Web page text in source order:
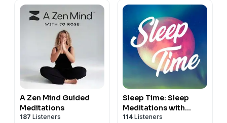
A Zen Mind Guided
Meditations
187 Listeners
Sleep Time: Sleep
Meditations with
Nicky Sutton
114 Listeners